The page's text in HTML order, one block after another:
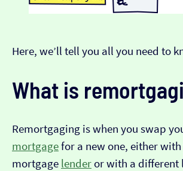
Here, we’ll tell you all you need to
What is
Remortgaging is when you swap
mortgagefor a new one, either
mortgage lenderor with a different